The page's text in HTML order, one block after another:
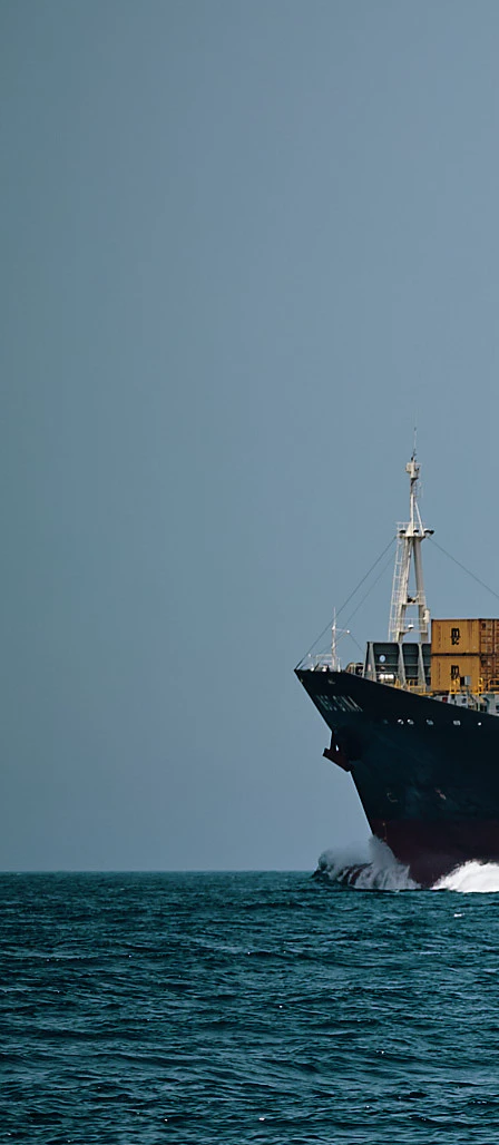
Warehousing and Consolidation Services in China
PAGES
Shipping from Alibaba
Shipping from Taobao
China Import Basics
Ecommerce Ship Solutions
Methods & Cost Optimization